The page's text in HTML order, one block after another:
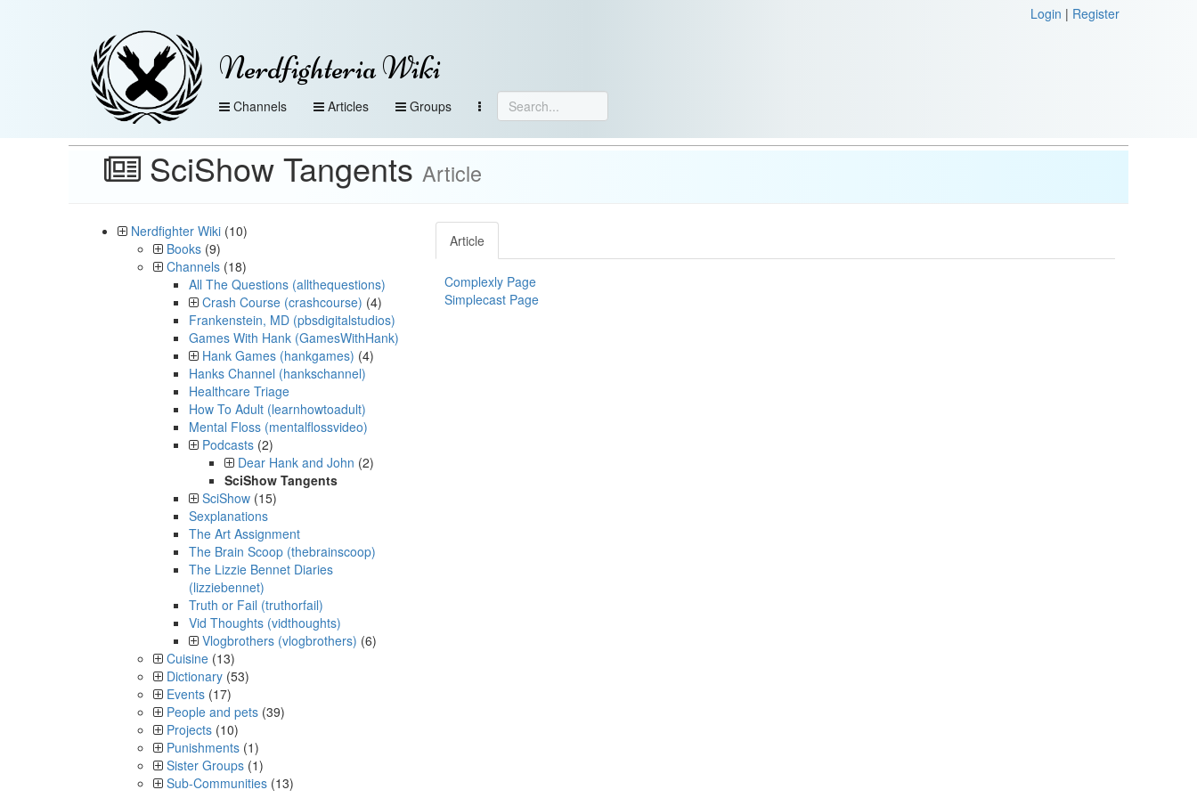
Login | Register
Nerdfighteria Wiki
Channels Articles Groups
SciShow Tangents Article
Nerdfighter Wiki (10)
Books (9)
Channels (18)
All The Questions (allthequestions)
Crash Course (crashcourse) (4)
Frankenstein, MD (pbsdigitalstudios)
Games With Hank (GamesWithHank)
Hank Games (hankgames) (4)
Hanks Channel (hankschannel)
Healthcare Triage
How To Adult (learnhowtoadult)
Mental Floss (mentalflossvideo)
Podcasts (2)
Dear Hank and John (2)
SciShow Tangents
SciShow (15)
Sexplanations
The Art Assignment
The Brain Scoop (thebrainscoop)
The Lizzie Bennet Diaries
(lizziebennet)
Truth or Fail (truthorfail)
Vid Thoughts (vidthoughts)
Vlogbrothers (vlogbrothers) (6)
Cuisine (13)
Dictionary (53)
Events (17)
People and pets (39)
Projects (10)
Punishments (1)
Sister Groups (1)
Sub-Communities (13)
Article
Complexly Page
Simplecast Page